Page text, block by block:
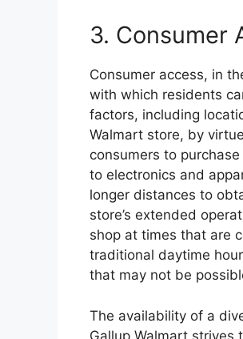
3. Consumer
Consumer access, in
with which residents
factors, including
Walmart store, by
consumers to
to electronics and
longer distances to
store’s extended
shop at times that are
traditional daytime
that may not be
The availability of a
Gallup Walmart strives